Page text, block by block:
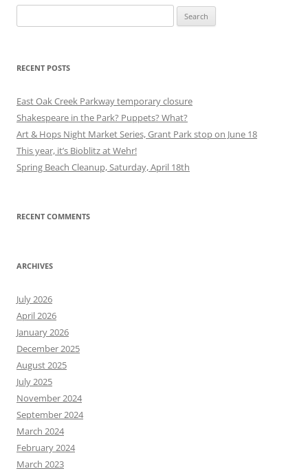
for:
RECENT POSTS
East Oak Creek Parkway temporary closure
Shakespeare in the Park? Puppets? What?
Art & Hops Night Market Series, Grant Park stop on June 18
This year, it’s Bioblitz at Wehr!
Spring Beach Cleanup, Saturday, April 18th
RECENT COMMENTS
ARCHIVES
July 2026
April 2026
January 2026
December 2025
August 2025
July 2025
November 2024
September 2024
March 2024
February 2024
March 2023